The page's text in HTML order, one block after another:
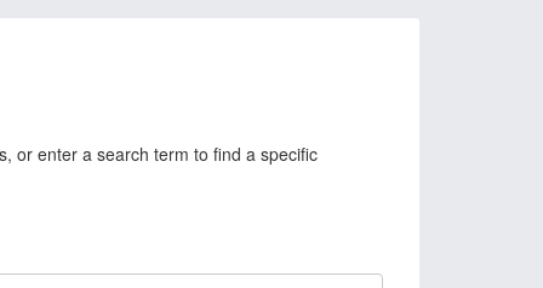
or enter a search term to find a specific